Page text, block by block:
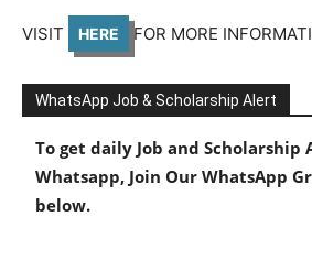
VISIT HERE FOR MORE
WhatsApp Job & Scholarship Alert
To get daily Job and Scholarship
Whatsapp, Join Our WhatsApp
below.